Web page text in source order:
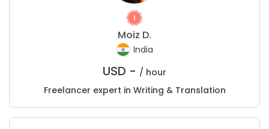
Moiz D.
India
USD - / hour
Freelancer expert in Writing & Translation